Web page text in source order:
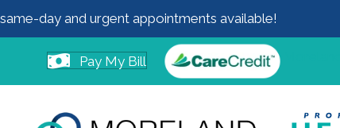
same-day and urgent appointments available!
Pay My Bill